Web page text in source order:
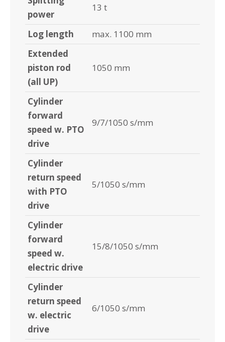
power
13 t
Log length
max. 1100 mm
Extended
piston rod
(all UP)
1050 mm
Cylinder
forward
speed w. PTO
drive
9/7/1050 s/mm
Cylinder
return speed
with PTO
drive
5/1050 s/mm
Cylinder
forward
speed w.
electric drive
15/8/1050 s/mm
Cylinder
return speed
w. electric
drive
6/1050 s/mm